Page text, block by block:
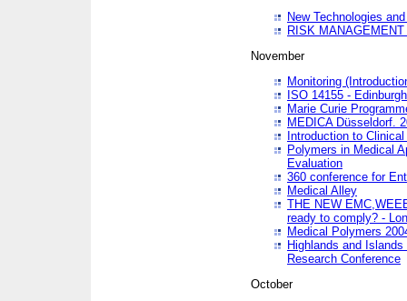
New Technologies
RISK
November
Monitoring
ISO 14155 - Edinburgh
Marie Curie
MEDICA Düsseldorf.
Introduction to
Polymers in Medical
Evaluation
360 conference for
Medical Alley
THE NEW
ready to comply? -
Medical Polymers
Highlands and
Research Conference
October